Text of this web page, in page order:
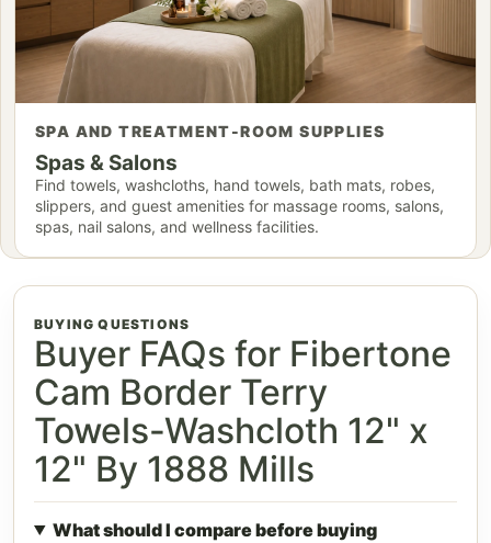
SPA AND TREATMENT-ROOM SUPPLIES
Spas & Salons
Find towels, washcloths, hand towels, bath mats, robes,
slippers, and guest amenities for massage rooms, salons,
spas, nail salons, and wellness facilities.
BUYING QUESTIONS
Buyer FAQs for Fibertone
Cam Border Terry
Towels-Washcloth 12" x
12" By 1888 Mills
What should I compare before buying